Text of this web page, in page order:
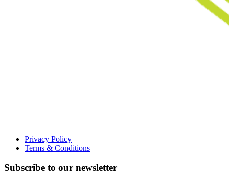
Privacy Policy
Terms & Conditions
Subscribe to our newsletter